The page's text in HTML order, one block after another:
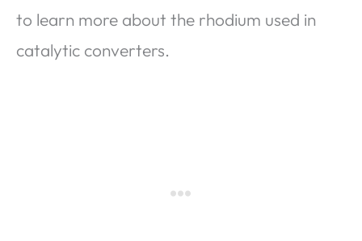
to learn more about the rhodium used in
catalytic converters.